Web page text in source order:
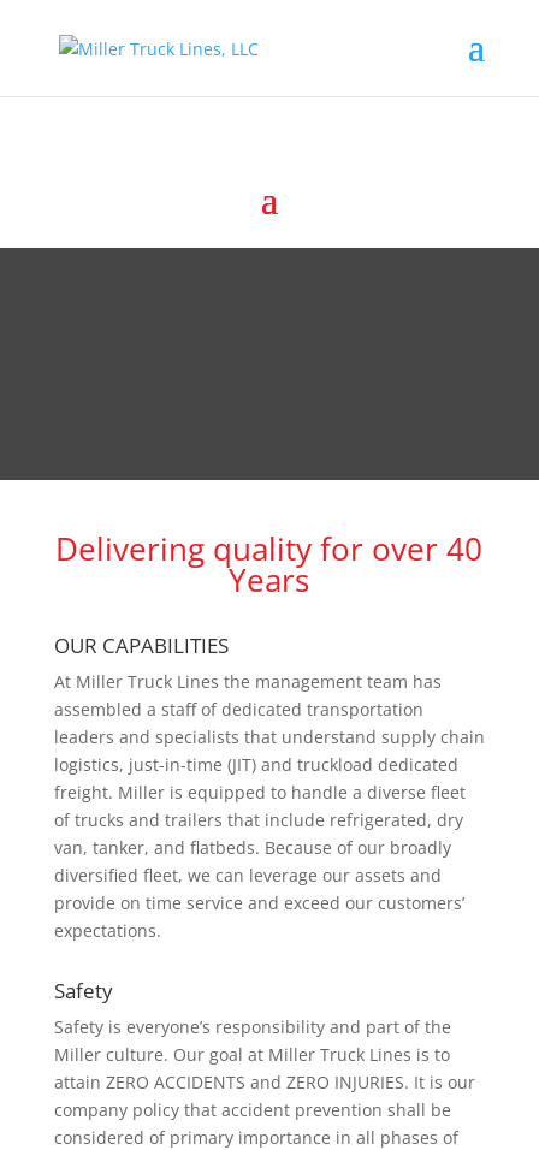
Delivering quality for over 40
Years
OUR CAPABILITIES
At Miller Truck Lines the management team has
assembled a staff of dedicated transportation
leaders and specialists that understand supply chain
logistics, just-in-time (JIT) and truckload dedicated
freight. Miller is equipped to handle a diverse fleet
of trucks and trailers that include refrigerated, dry
van, tanker, and flatbeds. Because of our broadly
diversified fleet, we can leverage our assets and
provide on time service and exceed our customers’
expectations.
Safety
Safety is everyone’s responsibility and part of the
Miller culture. Our goal at Miller Truck Lines is to
attain ZERO ACCIDENTS and ZERO INJURIES. It is our
company policy that accident prevention shall be
considered of primary importance in all phases of